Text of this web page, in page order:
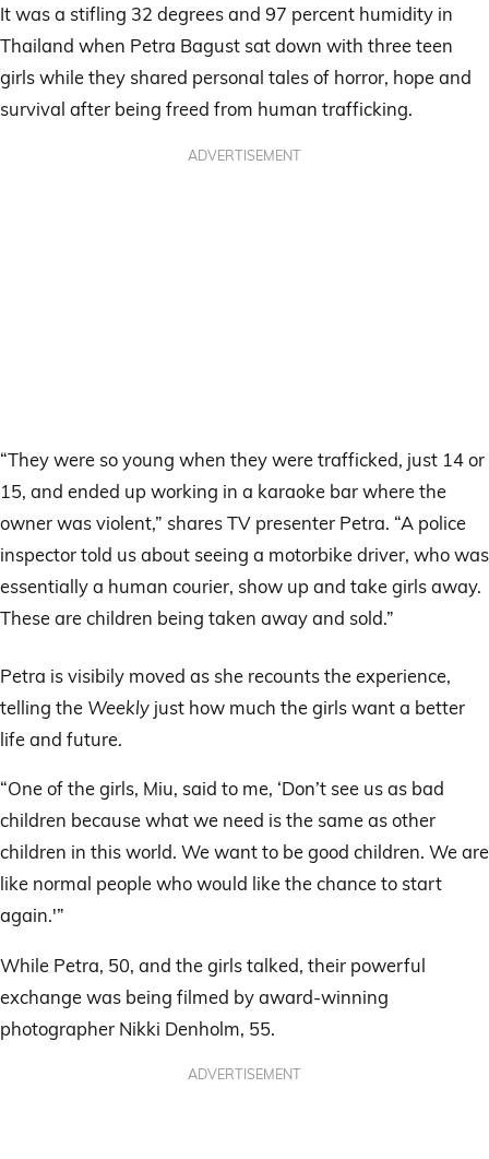
It was a stifling 32 degrees and 97 percent humidity in
Thailand when Petra Bagust sat down with three teen
girls while they shared personal tales of horror, hope and
survival after being freed from human trafficking.
ADVERTISEMENT
“They were so young when they were trafficked, just 14 or
15, and ended up working in a karaoke bar where the
owner was violent,” shares TV presenter Petra. “A police
inspector told us about seeing a motorbike driver, who was
essentially a human courier, show up and take girls away.
These are children being taken away and sold.”
Petra is visibily moved as she recounts the experience,
telling the Weekly just how much the girls want a better
life and future.
“One of the girls, Miu, said to me, ‘Don’t see us as bad
children because what we need is the same as other
children in this world. We want to be good children. We are
like normal people who would like the chance to start
again.'”
While Petra, 50, and the girls talked, their powerful
exchange was being filmed by award-winning
photographer Nikki Denholm, 55.
ADVERTISEMENT